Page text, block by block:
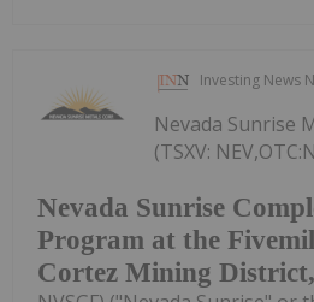
Investing News
Nevada Sunrise
Program at the
Cortez Mining
Nevada Sunrise
(TSXV: